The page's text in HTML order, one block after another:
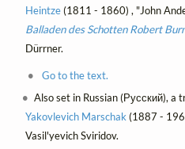
Heintze(1811 - 1860) , "John
Balladen des Schotten Robert
Dürrner.
Go to the text.
Also set in Russian (Русский), a
Yakovlevich Marschak (1887 -
Vasil'yevich Sviridov.